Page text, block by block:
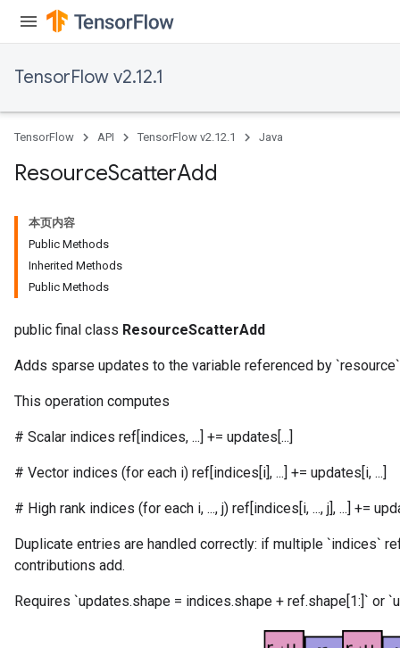
TensorFlow v2.12.1
TensorFlow API TensorFlow v2.12.1 Java
ResourceScatterAdd
本页内容
Public Methods
Inherited Methods
Public Methods
public final class ResourceScatterAdd
Adds sparse updates to the variable referenced by
This operation computes
# Scalar indices ref[indices, ...] += updates[...]
# Vector indices (for each i) ref[indices[i], ...] += updates[i, ...]
# High rank indices (for each i, ..., j) ref[indices[i, ..., j], ...] +=
Duplicate entries are handled correctly: if multiple `indices`
contributions add.
Requires `updates.shape = indices.shape + ref.shape[1:]` or